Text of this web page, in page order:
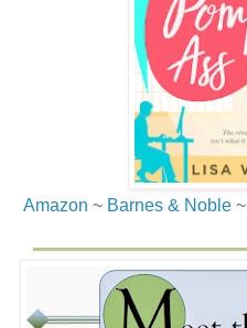
Amazon ~ Barnes & Noble~